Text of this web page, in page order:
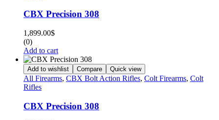
CBX Precision 308
1,899.00$
(0)
Add to cart
Add to wishlist Compare Quick view
All Firearms, CBX Bolt Action Rifles, Colt Firearms, Colt
Rifles
CBX Precision 308